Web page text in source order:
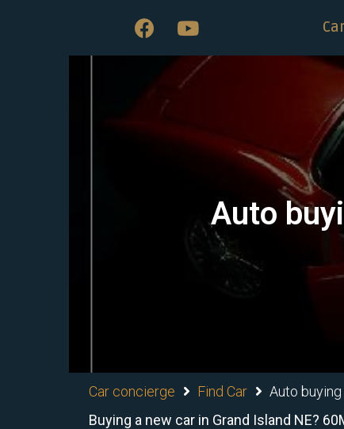
Auto
Car concierge Find Car
Auto
Buying a new car in Grand Island NE?